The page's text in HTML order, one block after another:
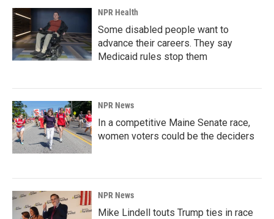
NPR Health
Some disabled people want to
advance their careers. They say
Medicaid rules stop them
NPR News
In a competitive Maine Senate race,
women voters could be the deciders
NPR News
Mike Lindell touts Trump ties in race